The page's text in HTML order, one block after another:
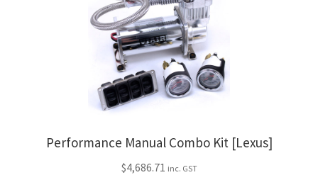
Performance Manual Combo Kit [Lexus]
$4,686.71 inc. GST